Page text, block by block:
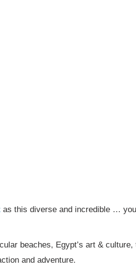
as this diverse and incredible …
beaches, Egypt’s art &
and adventure.